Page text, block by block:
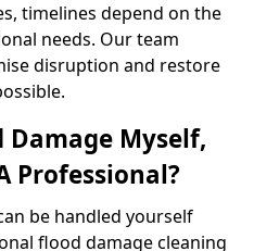
timelines depend on the
needs. Our team
disruption and restore
Damage Myself,
Professional?
be handled yourself
flood damage cleaning